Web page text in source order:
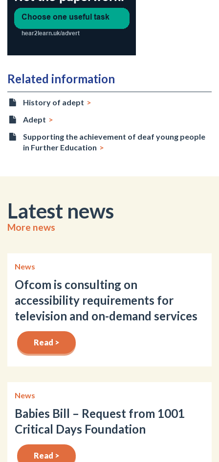
Related information
History of adept
Adept
Supporting the achievement of deaf young people
in Further Education
Latest news
More news
News
Ofcom is consulting on
accessibility requirements for
television and on-demand services
Read >
News
Babies Bill – Request from 1001
Critical Days Foundation
Read >